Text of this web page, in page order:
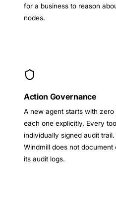
for a business to reason
nodes.
Action Governance
A new agent starts with
each one explicitly. Every
individually signed audit
Windmill does not
its audit logs.